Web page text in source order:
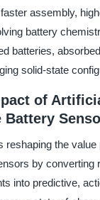
assembly,
battery
batteries,
solid-state
of
Battery
reshaping the value
by converting
into predictive,